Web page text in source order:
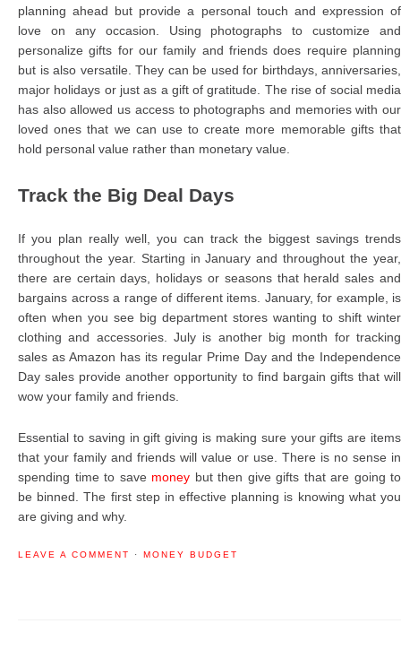
planning ahead but provide a personal touch and expression of
love on any occasion. Using photographs to customize and
personalize gifts for our family and friends does require planning
but is also versatile. They can be used for birthdays, anniversaries,
major holidays or just as a gift of gratitude. The rise of social media
has also allowed us access to photographs and memories with our
loved ones that we can use to create more memorable gifts that
hold personal value rather than monetary value.
Track the Big Deal Days
If you plan really well, you can track the biggest savings trends
throughout the year. Starting in January and throughout the year,
there are certain days, holidays or seasons that herald sales and
bargains across a range of different items. January, for example, is
often when you see big department stores wanting to shift winter
clothing and accessories. July is another big month for tracking
sales as Amazon has its regular Prime Day and the Independence
Day sales provide another opportunity to find bargain gifts that will
wow your family and friends.
Essential to saving in gift giving is making sure your gifts are items
that your family and friends will value or use. There is no sense in
spending time to save money but then give gifts that are going to
be binned. The first step in effective planning is knowing what you
are giving and why.
LEAVE A COMMENT · MONEY BUDGET